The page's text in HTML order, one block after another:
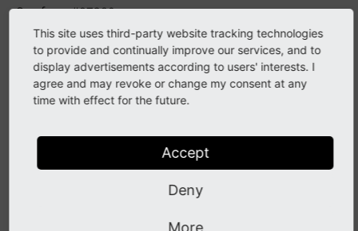
Seeforge#87380
Description
SiteLanguageAwareInterface
SiteLanguage
introduced. The interface can be used to denote a
class as aware of the site language.
This site uses third-party website tracking technologies
to provide and continually improve our services, and to
display advertisements according to users' interests. I
agree and may revoke or change my consent at any
time with effect for the future.
Accept
Deny
More